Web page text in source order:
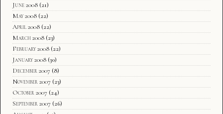
June 2008 (21)
May 2008 (22)
April 2008 (22)
March 2008 (23)
February 2008 (22)
January 2008 (30)
December 2007 (8)
November 2007 (23)
October 2007 (24)
September 2007 (26)